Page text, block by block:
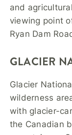
and
viewing point
Ryan Dam
GLACIER
Glacier
wilderness
with glacier-
the Canadian